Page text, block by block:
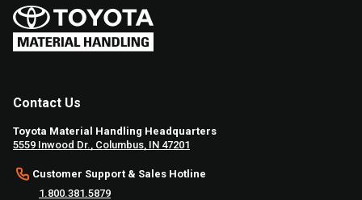
Contact Us
Toyota Material Handling Headquarters
5559 Inwood Dr., Columbus, IN 47201
Customer Support & Sales Hotline
1.800.381.5879